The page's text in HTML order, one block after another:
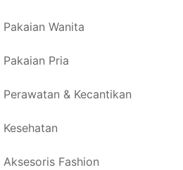
Pakaian Wanita
Pakaian Pria
Perawatan & Kecantikan
Kesehatan
Aksesoris Fashion